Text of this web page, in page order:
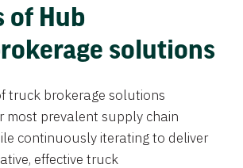
of Hub
solutions
truck brokerage solutions
most prevalent supply chain
continuously iterating to deliver
effective truck